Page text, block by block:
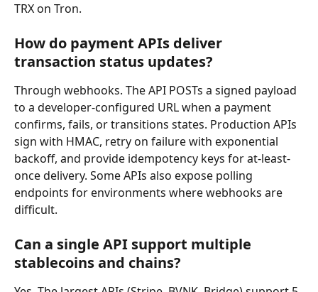
TRX on Tron.
How do payment APIs deliver
transaction status updates?
Through webhooks. The API POSTs a signed payload
to a developer-configured URL when a payment
confirms, fails, or transitions states. Production APIs
sign with HMAC, retry on failure with exponential
backoff, and provide idempotency keys for at-least-
once delivery. Some APIs also expose polling
endpoints for environments where webhooks are
difficult.
Can a single API support multiple
stablecoins and chains?